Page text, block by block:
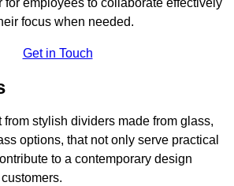
for employees to collaborate effectively
focus when needed.
Get in Touch
from stylish dividers made from glass,
options, that not only serve practical
to a contemporary design